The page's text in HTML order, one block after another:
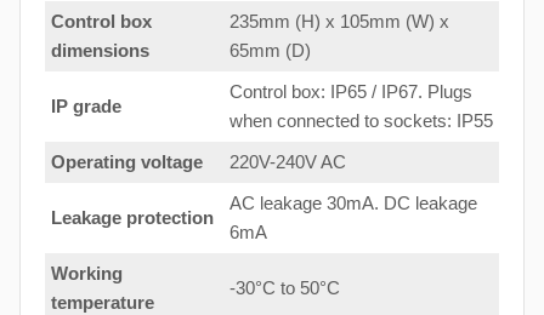
Control box
dimensions
235mm (H) x 105mm (W) x
65mm (D)
IP grade
Control box: IP65 / IP67. Plugs
when connected to sockets: IP55
Operating voltage
220V-240V AC
Leakage protection
AC leakage 30mA. DC leakage
6mA
Working
temperature
-30°C to 50°C